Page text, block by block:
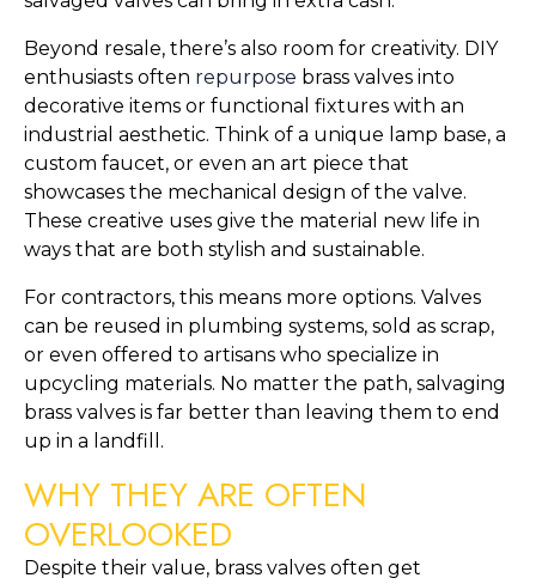
Beyond resale, there’s also room for creativity. DIY
enthusiasts often repurpose brass valves into
decorative items or functional fixtures with an
industrial aesthetic. Think of a unique lamp base, a
custom faucet, or even an art piece that
showcases the mechanical design of the valve.
These creative uses give the material new life in
ways that are both stylish and sustainable.
For contractors, this means more options. Valves
can be reused in plumbing systems, sold as scrap,
or even offered to artisans who specialize in
upcycling materials. No matter the path, salvaging
brass valves is far better than leaving them to end
up in a landfill.
WHY THEY ARE OFTEN
OVERLOOKED
Despite their value, brass valves often get